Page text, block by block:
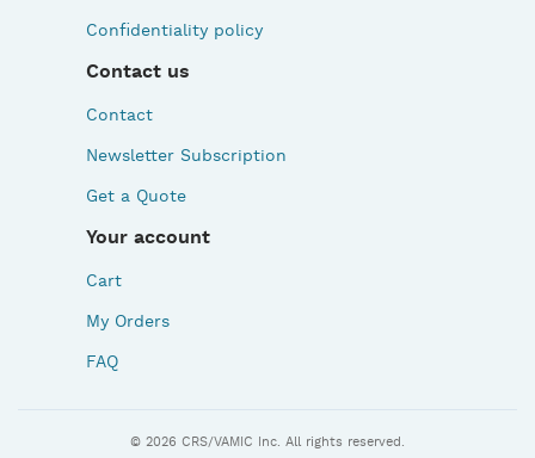
Confidentiality policy
Contact us
Contact
Newsletter Subscription
Get a Quote
Your account
Cart
My Orders
FAQ
© 2026 CRS/VAMIC Inc. All rights reserved.